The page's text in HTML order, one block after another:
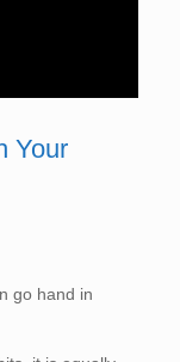
Your
go hand in